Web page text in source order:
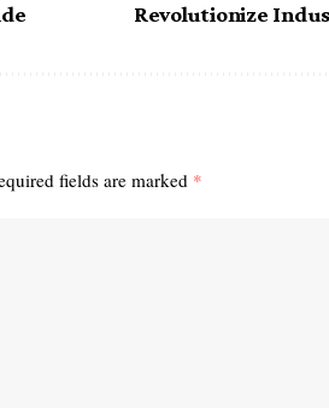
Revolutionize
fields are marked *